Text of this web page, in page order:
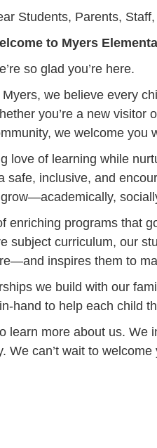
Students, Parents,
to Myers
so glad you’re here.
Myers, we believe every
you’re a new visitor
we welcome you
love of learning while
safe, inclusive, and
enriching programs that
subject curriculum, our
inspires them to
we build with our
hand to help each child
learn more about us. We
We can’t wait to welcome